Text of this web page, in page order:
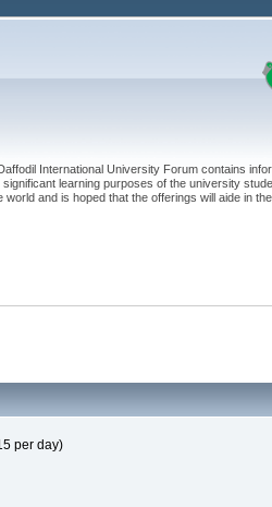
International University Forum contains
significant learning purposes of the university
world and is hoped that the offerings will aide in
per day)